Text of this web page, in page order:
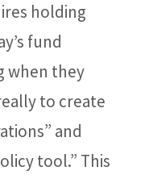
holding
fund
when they
to create
and
tool.” This